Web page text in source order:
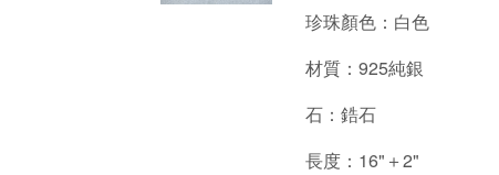
珍珠顏色：白色
材質：925純銀
石：鋯石
長度：16"＋2"